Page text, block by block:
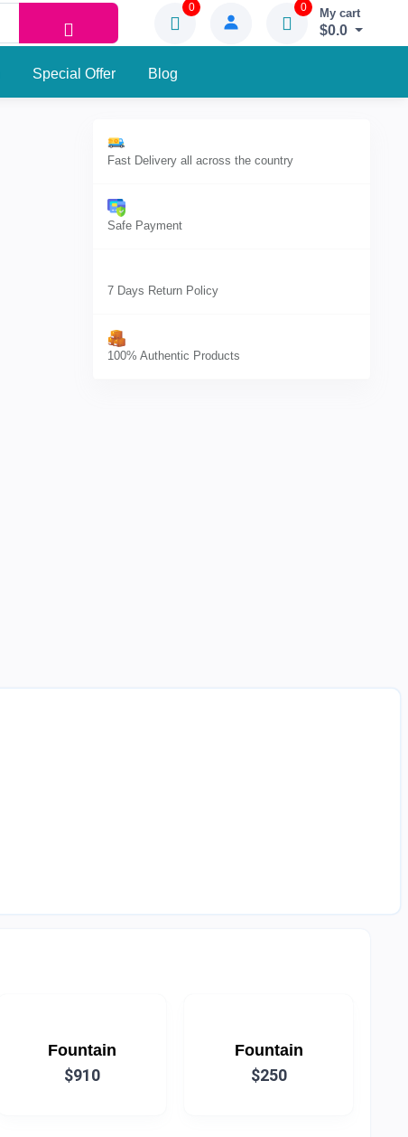
0 0 My cart
$0.0
Special Offer Blog
Fast Delivery all across the country
Safe Payment
7 Days Return Policy
100% Authentic Products
Fountain
$910
Fountain
$250